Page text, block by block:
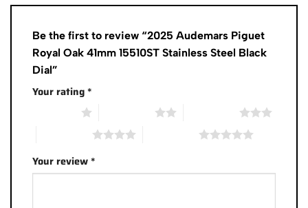
Be the first to review “2025 Audemars Piguet
Royal Oak 41mm 15510ST Stainless Steel Black
Dial”
Your rating*
Your review*